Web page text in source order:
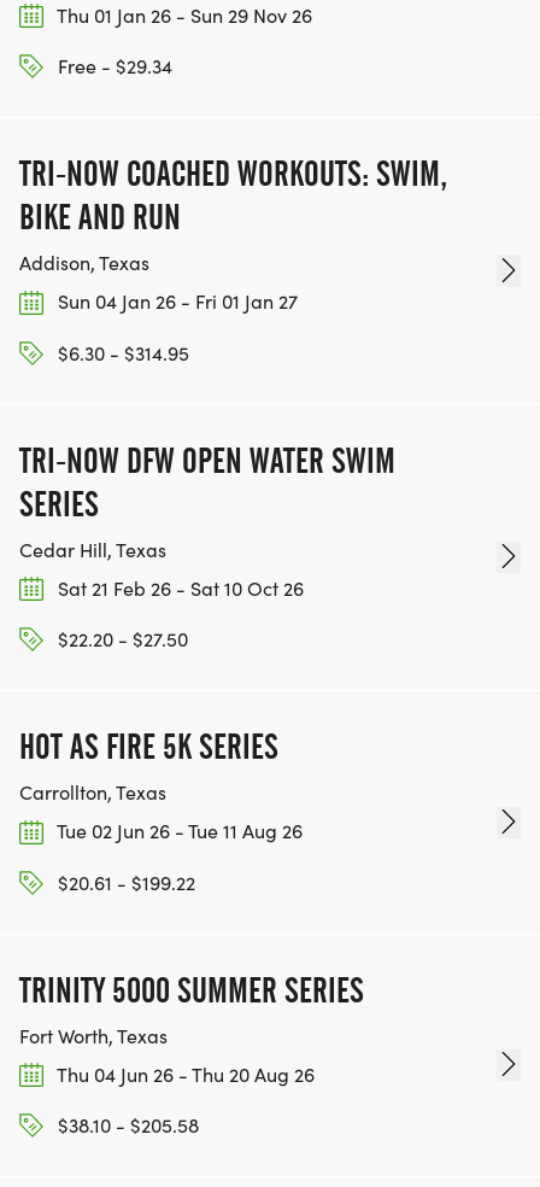
Thu 01 Jan 26 - Sun 29 Nov 26
Free - $29.34
TRI-NOW COACHED WORKOUTS: SWIM,
BIKE AND RUN
Addison, Texas
Sun 04 Jan 26 - Fri 01 Jan 27
$6.30 - $314.95
TRI-NOW DFW OPEN WATER SWIM
SERIES
Cedar Hill, Texas
Sat 21 Feb 26 - Sat 10 Oct 26
$22.20 - $27.50
HOT AS FIRE 5K SERIES
Carrollton, Texas
Tue 02 Jun 26 - Tue 11 Aug 26
$20.61 - $199.22
TRINITY 5000 SUMMER SERIES
Fort Worth, Texas
Thu 04 Jun 26 - Thu 20 Aug 26
$38.10 - $205.58